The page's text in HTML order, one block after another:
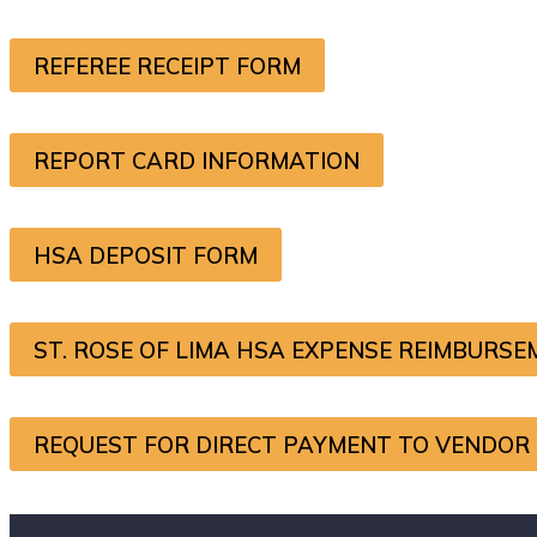
REFEREE RECEIPT FORM
REPORT CARD INFORMATION
HSA DEPOSIT FORM
ST. ROSE OF LIMA HSA EXPENSE
REQUEST FOR DIRECT PAYMENT TO VENDOR